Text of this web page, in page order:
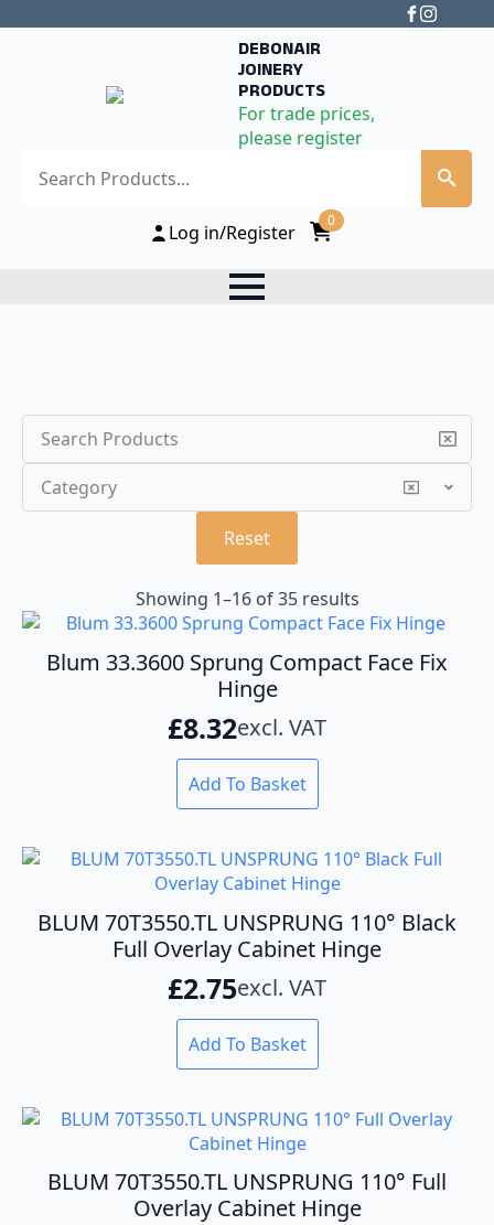
DEBONAIR
JOINERY
PRODUCTS
For trade prices,
please register
Log in/Register
0
Search
Category
Reset
Showing 1–16 of 35 results
Blum 33.3600 Sprung Compact Face Fix
Hinge
£8.32excl. VAT
Add To Basket
BLUM 70T3550.TL UNSPRUNG 110° Black
Full Overlay Cabinet Hinge
£2.75excl. VAT
Add To Basket
BLUM 70T3550.TL UNSPRUNG 110° Full
Overlay Cabinet Hinge